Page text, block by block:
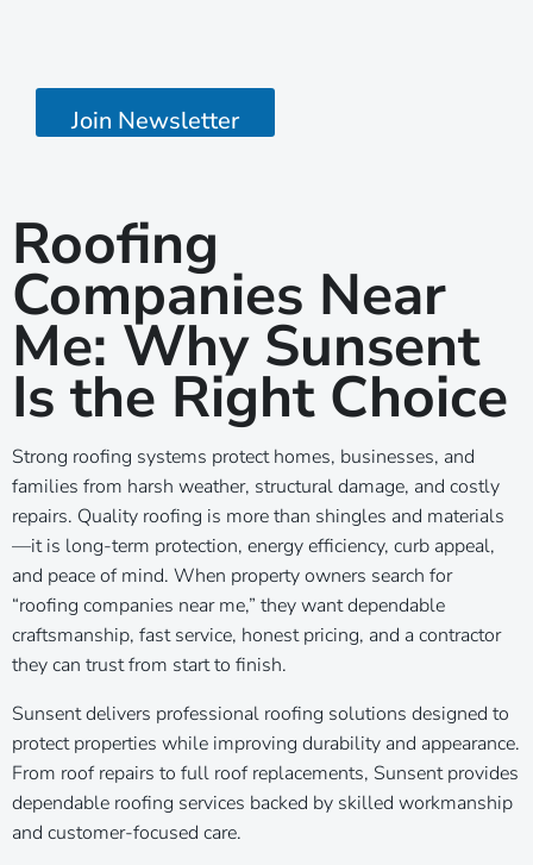
l
Join Newsletter
Roofing
Companies Near
Me: Why Sunsent
Is the Right Choice
Strong roofing systems protect homes, businesses, and
families from harsh weather, structural damage, and costly
repairs. Quality roofing is more than shingles and materials
—it is long-term protection, energy efficiency, curb appeal,
and peace of mind. When property owners search for
“roofing companies near me,” they want dependable
craftsmanship, fast service, honest pricing, and a contractor
they can trust from start to finish.
Sunsent delivers professional roofing solutions designed to
protect properties while improving durability and appearance.
From roof repairs to full roof replacements, Sunsent provides
dependable roofing services backed by skilled workmanship
and customer-focused care.